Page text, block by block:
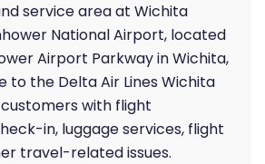
service area at Wichita
National Airport, located
Airport Parkway in Wichita,
to the Delta Air Lines Wichita
with flight
in, luggage services, flight
travel-related issues.